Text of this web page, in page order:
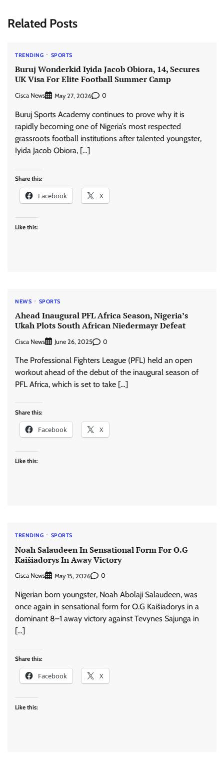
Related Posts
TRENDING SPORTS
Buruj Wonderkid Iyida Jacob Obiora, 14, Secures
UK Visa For Elite Football Summer Camp
Cisca News May 27, 2026 0
Buruj Sports Academy continues to prove why it is
rapidly becoming one of Nigeria’s most respected
grassroots football institutions after talented youngster,
Iyida Jacob Obiora, […]
Share this:
Facebook X
Like this:
NEWS SPORTS
Ahead Inaugural PFL Africa Season, Nigeria’s
Ukah Plots South African Niedermayr Defeat
Cisca News June 26, 2025 0
The Professional Fighters League (PFL) held an open
workout ahead of the debut of the inaugural season of
PFL Africa, which is set to take […]
Share this:
Facebook X
Like this:
TRENDING SPORTS
Noah Salaudeen In Sensational Form For O.G
Kaišiadorys In Away Victory
Cisca News May 15, 2026 0
Nigerian born youngster, Noah Abolaji Salaudeen, was
once again in sensational form for O.G Kaišiadorys in a
dominant 8–1 away victory against Tevynes Sajunga in
[…]
Share this:
Facebook X
Like this: